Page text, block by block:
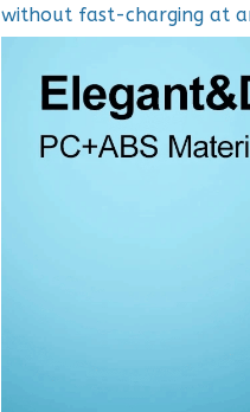
without fast-charging at